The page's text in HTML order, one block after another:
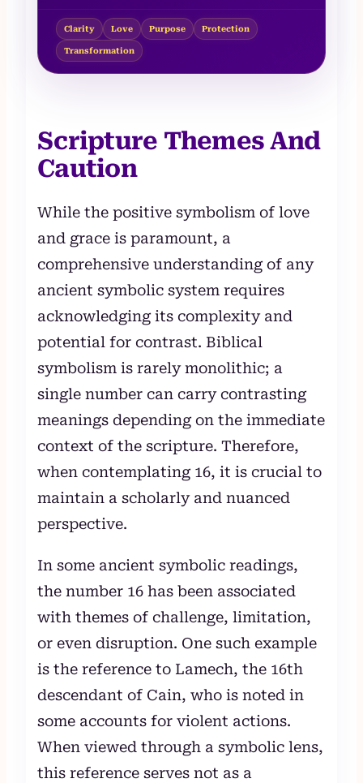
Clarity Love Purpose Protection
Transformation
Scripture Themes And
Caution
While the positive symbolism of love
and grace is paramount, a
comprehensive understanding of any
ancient symbolic system requires
acknowledging its complexity and
potential for contrast. Biblical
symbolism is rarely monolithic; a
single number can carry contrasting
meanings depending on the immediate
context of the scripture. Therefore,
when contemplating 16, it is crucial to
maintain a scholarly and nuanced
perspective.
In some ancient symbolic readings,
the number 16 has been associated
with themes of challenge, limitation,
or even disruption. One such example
is the reference to Lamech, the 16th
descendant of Cain, who is noted in
some accounts for violent actions.
When viewed through a symbolic lens,
this reference serves not as a